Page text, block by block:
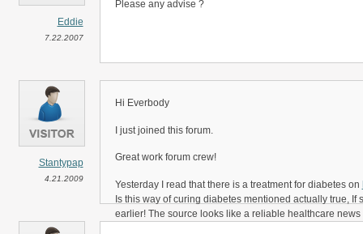
Eddie
7.22.2007
Please any advise ?
Stantypap
4.21.2009
Hi Everbody
I just joined this forum.
Great work forum crew!
Yesterday I read that there is a treatment for diabetes on
Is this way of curing diabetes mentioned actually true, If
earlier! The source looks like a reliable healthcare news